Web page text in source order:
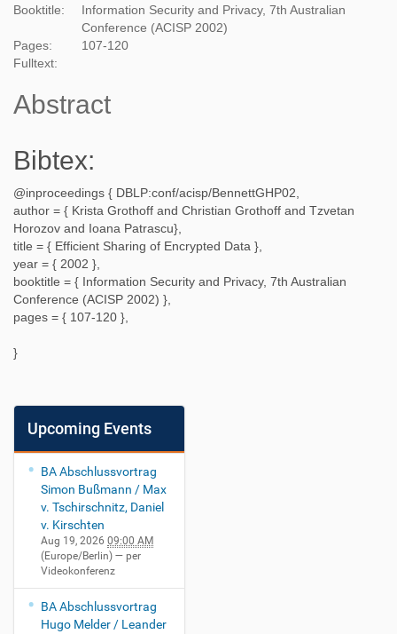
Booktitle:
Information Security and Privacy, 7th Australian
Conference (ACISP 2002)
Pages:
107-120
Fulltext:
Abstract
Bibtex:
@inproceedings { DBLP:conf/acisp/BennettGHP02
author = { Krista Grothoff and Christian Grothoff and Tzvetan
Horozov and Ioana Patrascu},
title = { Efficient Sharing of Encrypted Data },
year = { 2002 },
booktitle = { Information Security and Privacy, 7th Australian
Conference (ACISP 2002) },
pages = { 107-120 },
}
Upcoming Events
BA Abschlussvortrag
Simon Bußmann / Max
v. Tschirschnitz, Daniel
v. Kirschten
Aug 19, 2026 09:00 AM
(Europe/Berlin) — per
Videokonferenz
BA Abschlussvortrag
Hugo Melder / Leander